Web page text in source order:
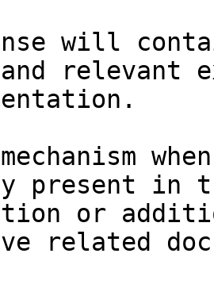
will
relevant
in
or